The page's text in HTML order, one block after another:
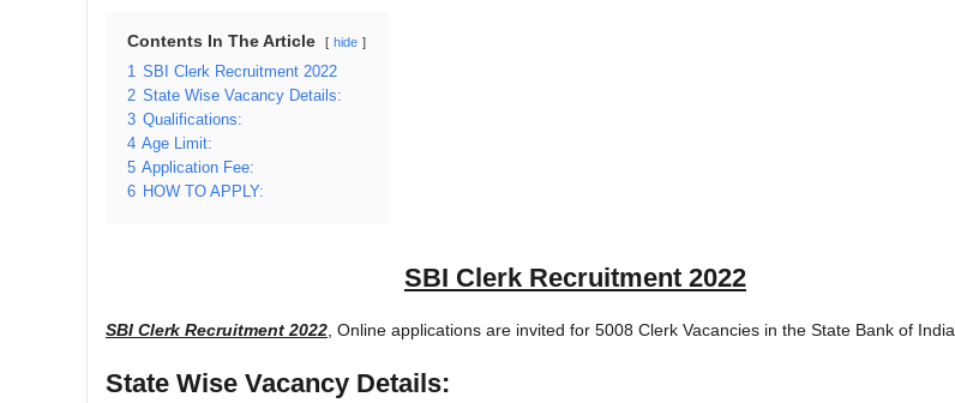
Contents In The Article hide
1 SBI Clerk Recruitment 2022
2 State Wise Vacancy Details:
3 Qualifications:
4 Age Limit:
5 Application Fee:
6 HOW TO APPLY:
SBI Clerk Recruitment 2022
SBI Clerk Recruitment 2022 , Online applications are invited for 5008 Clerk Vacancies in the State Bank of India.
State Wise Vacancy Details: